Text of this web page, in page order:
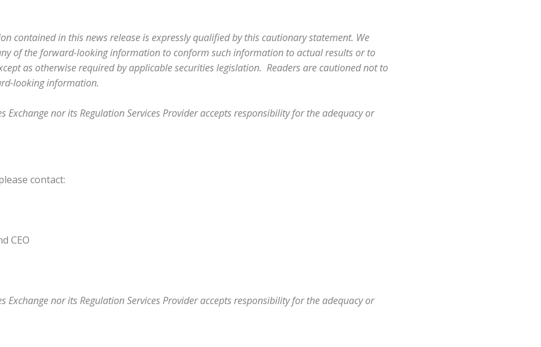
contained in this news release is expressly qualified by this cautionary statement. We
of the forward-looking information to conform such information to actual results or to
as otherwise required by applicable securities legislation. Readers are cautioned not to
looking information.
Exchange nor its Regulation Services Provider accepts responsibility for the adequacy or
contact:
CEO
Exchange nor its Regulation Services Provider accepts responsibility for the adequacy or